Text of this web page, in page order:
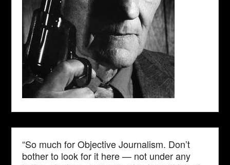
“So much for Objective Journalism. Don’t
bother to look for it here — not under any